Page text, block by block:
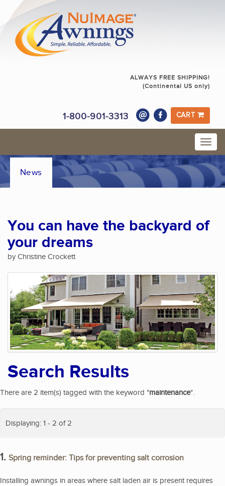
ALWAYS FREE SHIPPING!
(Continental US only)
1-800-901-3313 CART
News
You can have the backyard of
your dreams
by Christine Crockett
Search Results
There are 2 item(s) tagged with the keyword "maintenance".
Displaying: 1 - 2 of 2
1. Spring reminder: Tips for preventing salt corrosion
Installing awnings in areas where salt laden air is present requires